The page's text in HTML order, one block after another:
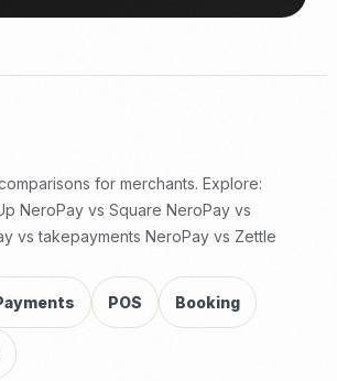
for merchants. Explore:
NeroPay vs Square NeroPay vs
vs takepayments NeroPay vs Zettle
POS Booking